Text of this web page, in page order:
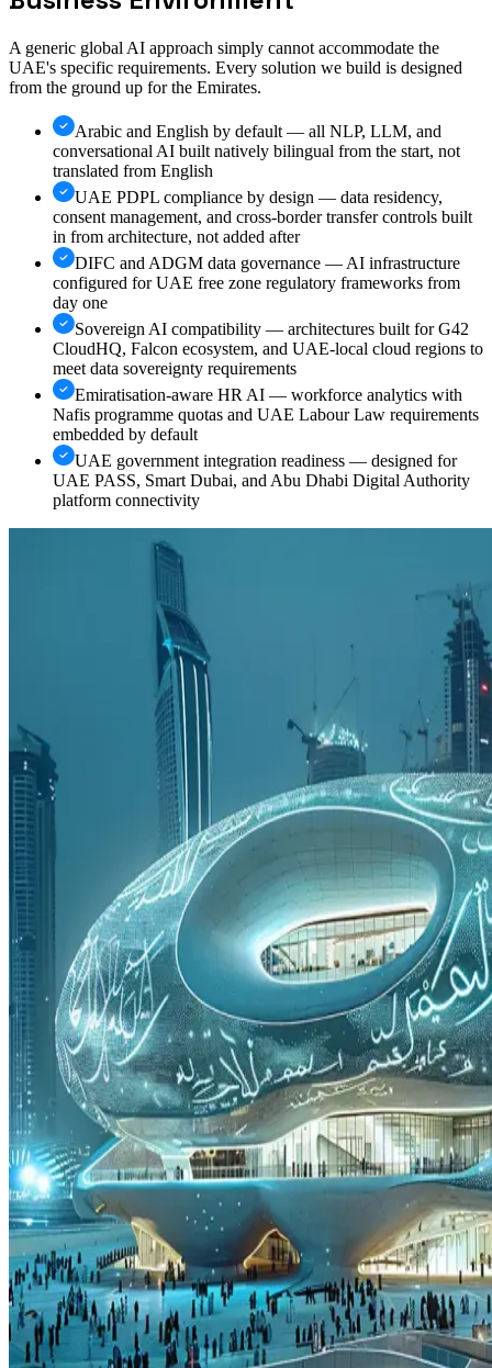
A generic global AI approach simply cannot accommodate the
UAE's specific requirements. Every solution we build is designed
from the ground up for the Emirates.
Arabic and English by default — all NLP, LLM, and
conversational AI built natively bilingual from the start, not
translated from English
UAE PDPL compliance by design — data residency,
consent management, and cross-border transfer controls built
in from architecture, not added after
DIFC and ADGM data governance — AI infrastructure
configured for UAE free zone regulatory frameworks from
day one
Sovereign AI compatibility — architectures built for G42
CloudHQ, Falcon ecosystem, and UAE-local cloud regions to
meet data sovereignty requirements
Emiratisation-aware HR AI — workforce analytics with
Nafis programme quotas and UAE Labour Law requirements
embedded by default
UAE government integration readiness — designed for
UAE PASS, Smart Dubai, and Abu Dhabi Digital Authority
platform connectivity